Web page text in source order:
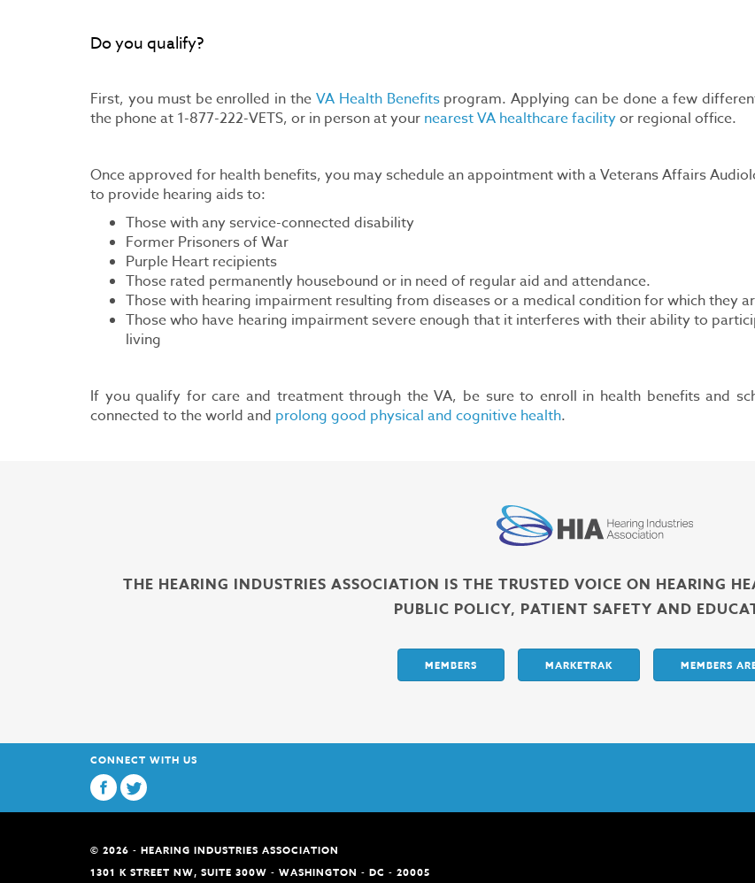
Do you qualify?
First, you must be enrolled in the VA Health Benefitsprogram. Applying can be done a few
the phone at 1-877-222-VETS, or in person at your nearest VA healthcare facilityor regional office.
Once approved for health benefits, you may schedule an appointment with a Veterans Affairs
to provide hearing aids to:
Those with any service-connected disability
Former Prisoners of War
Purple Heart recipients
Those rated permanently housebound or in need of regular aid and attendance.
Those with hearing impairment resulting from diseases or a medical condition for which they
Those who have hearing impairment severe enough that it interferes with their ability to
living
If you qualify for care and treatment through the VA, be sure to enroll in health benefits and
connected to the world and prolong good physical and cognitive health.
THE HEARING INDUSTRIES ASSOCIATION IS THE TRUSTED VOICE ON HEARING
PUBLIC POLICY, PATIENT SAFETY AND
MEMBERS MARKETRAK MEMBERS
CONNECT WITH US
© 2026 - HEARING INDUSTRIES ASSOCIATION
1301 K STREET NW, SUITE 300W - WASHINGTON - DC - 20005